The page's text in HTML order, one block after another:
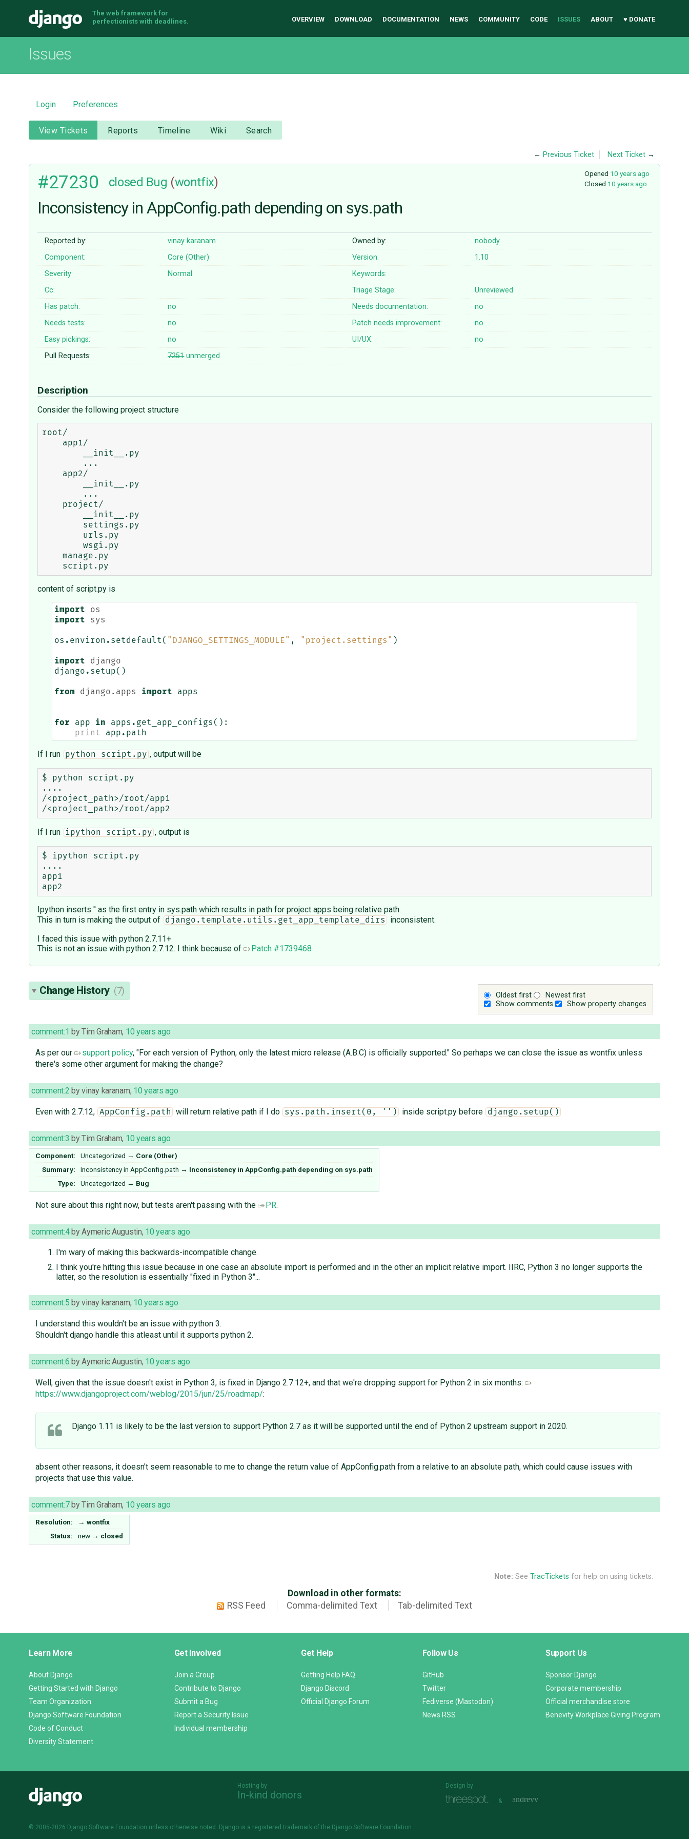
Django
The web framework for
perfectionists with deadlines.
OVERVIEW DOWNLOAD DOCUMENTATION NEWS COMMUNITY CODE ISSUES ABOUT ♥ DONATE
Issues
Login Preferences
View Tickets Reports Timeline Wiki Search
← Previous Ticket Next Ticket →
Opened 10 years ago
Closed 10 years ago
#27230 closed Bug (wontfix)
Inconsistency in AppConfig.path depending on sys.path
Reported by: vinay karanam Owned by:
nobody
Component:
Core (Other) Version:
1.10
Severity:
Normal
Keywords:
Cc:
Triage Stage:
Unreviewed
Has patch:
no Needs documentation:
no
Needs tests:
no Patch needs improvement:
no
Easy pickings:
no UI/UX:
no
Pull Requests:
7251unmerged
Description
Consider the following project structure
root/
content of script.py is
import
os
import
sys
os . environ . setdefault ( "DJANGO_SETTINGS_MODULE" , "project.settings" )
import
django
django . setup()
from django.apps import apps
for app in apps . get_app_configs ():
print
app . path
If I run python script.py , output will be
$ python script.py
....
/<project_path>/root/app1
If I run ipython script.py , output is
$ ipython script.py
....
app1
Ipython inserts '' as the first entry in sys.path which results in path for project apps being relative path.
This in turn is making the output of
django.template.utils.get_app_template_dirs
inconsistent.
I faced this issue with python 2.7.11+
This is not an issue with python 2.7.12. I think because of
Patch #1739468
Oldest first
Newest first
Show comments
Show property changes
Change History (7)
comment:1 byTim Graham, 10 years ago
As per our support policy, "For each version of Python, only the latest micro release (A.B.C) is officially supported." So perhaps we can close the issue as wontfix unless
there's some other argument for making the change?
comment:2 byvinay karanam, 10 years ago
Even with 2.7.12, AppConfig.path will return relative path if I do sys.path.insert(0, '') inside script.py before django.setup()
comment:3 byTim Graham, 10 years ago
Component: Uncategorized → Core (Other)
Summary:
Inconsistency in AppConfig.path → Inconsistency in AppConfig.path depending on sys.path
Type:
Uncategorized → Bug
Not sure about this right now, but tests aren't passing with the PR.
comment:4 byAymeric Augustin, 10 years ago
I'm wary of making this backwards-incompatible change.
I think you're hitting this issue because in one case an absolute import is performed and in the other an implicit relative import. IIRC, Python 3 no longer supports the
latter, so the resolution is essentially "fixed in Python 3"...
comment:5 byvinay karanam, 10 years ago
I understand this wouldn't be an issue with python 3.
Shouldn't django handle this atleast until it supports python 2.
comment:6 byAymeric Augustin, 10 years ago
Well, given that the issue doesn't exist in Python 3, is fixed in Django 2.7.12+, and that we're dropping support for Python 2 in six months:
https://www.djangoproject.com/weblog/2015/jun/25/roadmap/:
Django 1.11 is likely to be the last version to support Python 2.7 as it will be supported until the end of Python 2 upstream support in 2020.
absent other reasons, it doesn't seem reasonable to me to change the return value of AppConfig.path from a relative to an absolute path, which could cause issues with
projects that use this value.
comment:7 byTim Graham, 10 years ago
Resolution: → wontfix
Status:
new → closed
Note: See TracTickets for help on using tickets.
Download in other formats:
RSS Feed
Comma-delimited Text Tab-delimited Text
Links
Learn More
About Django
Getting Started with Django
Team Organization
Django Software Foundation
Code of Conduct
Diversity Statement
Get Involved
Join a Group
Contribute to Django
Submit a Bug
Report a Security Issue
Individual membership
Get Help
Getting Help FAQ
Django Discord
Official Django Forum
Follow Us
GitHub
Twitter
Fediverse (Mastodon)
News RSS
Support Us
Sponsor Django
Corporate membership
Official merchandise store
Benevity Workplace Giving Program
Hosting by
In-kind donors
Design by
&
© 2005-2026 Django Software Foundation unless otherwise noted. Django is a registered trademark of the Django Software Foundation.